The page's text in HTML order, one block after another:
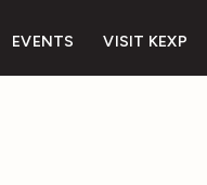
EVENTS VISIT KEXP